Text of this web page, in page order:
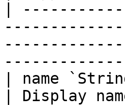
|
| name
| Display